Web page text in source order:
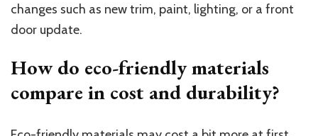
changes such as new trim, paint, lighting, or a front
door update.
How do eco-friendly materials
compare in cost and durability?